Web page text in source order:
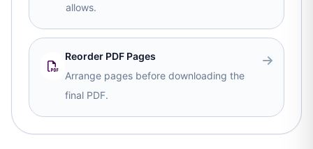
allows.
Reorder PDF Pages
Arrange pages before downloading the
final PDF.